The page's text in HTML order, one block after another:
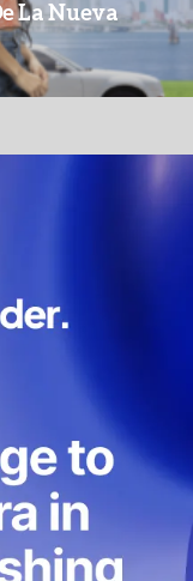
La Nueva